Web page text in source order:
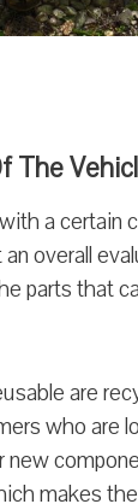
The
a certain
overall
parts that
are
who are
makes